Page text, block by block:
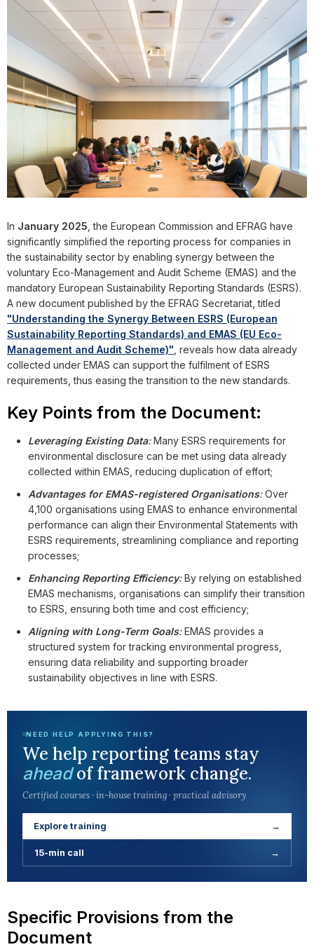
In January 2025 , the European Commission and EFRAG have
significantly simplified the reporting process for companies in
the sustainability sector by enabling synergy between the
voluntary Eco-Management and Audit Scheme (EMAS) and the
mandatory European Sustainability Reporting Standards (ESRS).
A new document published by the EFRAG Secretariat, titled
"Understanding the Synergy Between ESRS (European
Sustainability Reporting Standards) and EMAS (EU Eco-
Management and Audit Scheme)" , reveals how data already
collected under EMAS can support the fulfilment of ESRS
requirements, thus easing the transition to the new standards.
Key Points from the Document:
Leveraging Existing Data:Many ESRS requirements for
environmental disclosure can be met using data already
collected within EMAS, reducing duplication of effort;
Advantages for EMAS-registered Organisations:Over
4,100 organisations using EMAS to enhance environmental
performance can align their Environmental Statements with
ESRS requirements, streamlining compliance and reporting
processes;
Enhancing Reporting Efficiency:By relying on established
EMAS mechanisms, organisations can simplify their transition
to ESRS, ensuring both time and cost efficiency;
Aligning with Long-Term Goals:EMAS provides a
structured system for tracking environmental progress,
ensuring data reliability and supporting broader
sustainability objectives in line with ESRS.
NEED HELP APPLYING THIS?
We help reporting teams stay
aheadof framework change.
Certified courses · in-house training · practical advisory
Explore training →
15-min call →
Specific Provisions from the
Document